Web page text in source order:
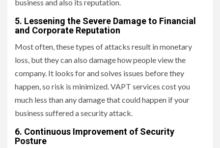
business and also its reputation.
5. Lessening the Severe Damage to Financial
and Corporate Reputation
Most often, these types of attacks result in monetary
loss, but they can also damage how people view the
company. It looks for and solves issues before they
happen, so risk is minimized. VAPT services cost you
much less than any damage that could happen if your
business suffered a security attack.
6. Continuous Improvement of Security
Posture